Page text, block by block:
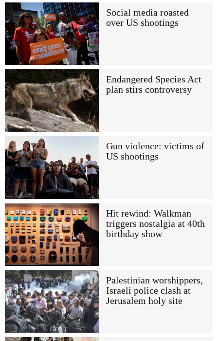
Social media roasted
over US shootings
Endangered Species Act
plan stirs controversy
Gun violence: victims of
US shootings
Hit rewind: Walkman
triggers nostalgia at 40th
birthday show
Palestinian worshippers,
Israeli police clash at
Jerusalem holy site